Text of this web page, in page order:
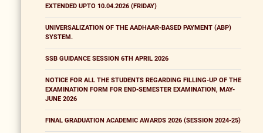
EXTENDED UPTO 10.04.2026 (FRIDAY)
UNIVERSALIZATION OF THE AADHAAR-BASED PAYMENT (ABP)
SYSTEM.
SSB GUIDANCE SESSION 6TH APRIL 2026
NOTICE FOR ALL THE STUDENTS REGARDING FILLING-UP OF THE
EXAMINATION FORM FOR END-SEMESTER EXAMINATION, MAY-
JUNE 2026
FINAL GRADUATION ACADEMIC AWARDS 2026 (SESSION 2024-25)